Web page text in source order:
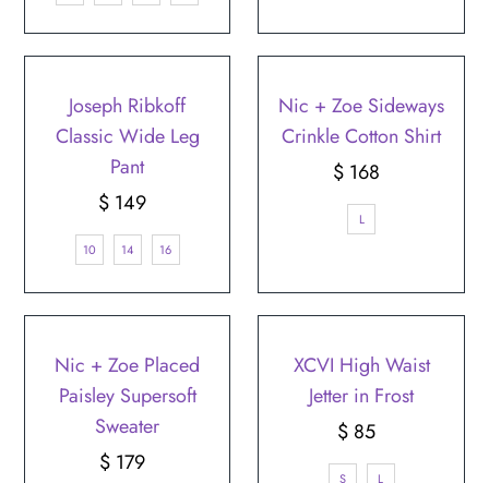
Joseph Ribkoff
Classic Wide Leg
Pant
Regular
Price
$ 149
10 14 16
Nic + Zoe Sideways
Crinkle Cotton Shirt
Regular
Price
$ 168
L
Nic + Zoe Placed
Paisley Supersoft
Sweater
Regular
$ 179
XCVI High Waist
Jetter in Frost
Regular
Price
$ 85
S L